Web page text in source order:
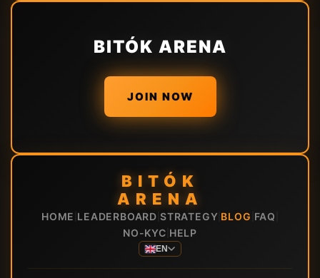
BITÓK ARENA
JOIN NOW
BITÓK
ARENA
HOME LEADERBOARD STRATEGY BLOG FAQ
NO-KYC HELP
EN